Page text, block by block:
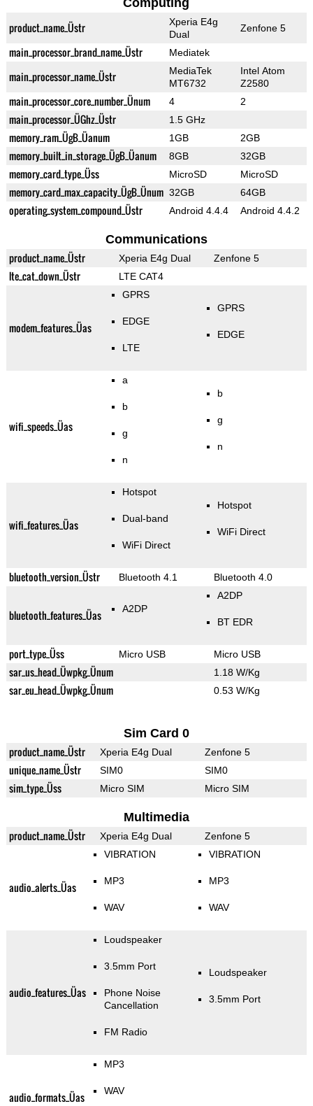
Computing
product_name_Üstr
Xperia E4g
Dual
Zenfone 5
main_processor_brand_name_Üstr Mediatek
main_processor_name_Üstr
MediaTek
MT6732
Intel Atom
Z2580
main_processor_core_number_Ünum 4 2
main_processor_ÜGhz_Üstr 1.5 GHz
memory_ram_ÜgB_Üanum 1GB 2GB
memory_built_in_storage_ÜgB_Üanum 8GB 32GB
memory_card_type_Üss MicroSD MicroSD
memory_card_max_capacity_ÜgB_Ünum 32GB 64GB
operating_system_compound_Üstr Android 4.4.4 Android 4.4.2
Communications
product_name_Üstr Xperia E4g Dual Zenfone 5
lte_cat_down_Üstr LTE CAT4
modem_features_Üas
GPRS
EDGE
LTE
GPRS
EDGE
wifi_speeds_Üas
a
b
g
n
b
g
n
wifi_features_Üas
Hotspot
Dual-band
WiFi Direct
Hotspot
WiFi Direct
bluetooth_version_Üstr Bluetooth 4.1 Bluetooth 4.0
bluetooth_features_Üas A2DP
A2DP
BT EDR
port_type_Üss Micro USB Micro USB
sar_us_head_Üwpkg_Ünum 1.18 W/Kg
sar_eu_head_Üwpkg_Ünum 0.53 W/Kg
Sim Card 0
product_name_Üstr Xperia E4g Dual Zenfone 5
unique_name_Üstr SIM0 SIM0
sim_type_Üss Micro SIM Micro SIM
Multimedia
product_name_Üstr Xperia E4g Dual Zenfone 5
audio_alerts_Üas
VIBRATION
MP3
WAV
VIBRATION
MP3
WAV
audio_features_Üas
Loudspeaker
3.5mm Port
Phone Noise
Cancellation
FM Radio
Loudspeaker
3.5mm Port
audio_formats_Üas
MP3
WAV